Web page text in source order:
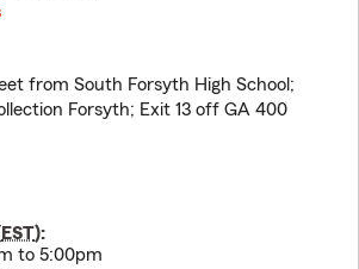
from South Forsyth High School;
Forsyth; Exit 13 off GA 400
EST):
to 5:00pm